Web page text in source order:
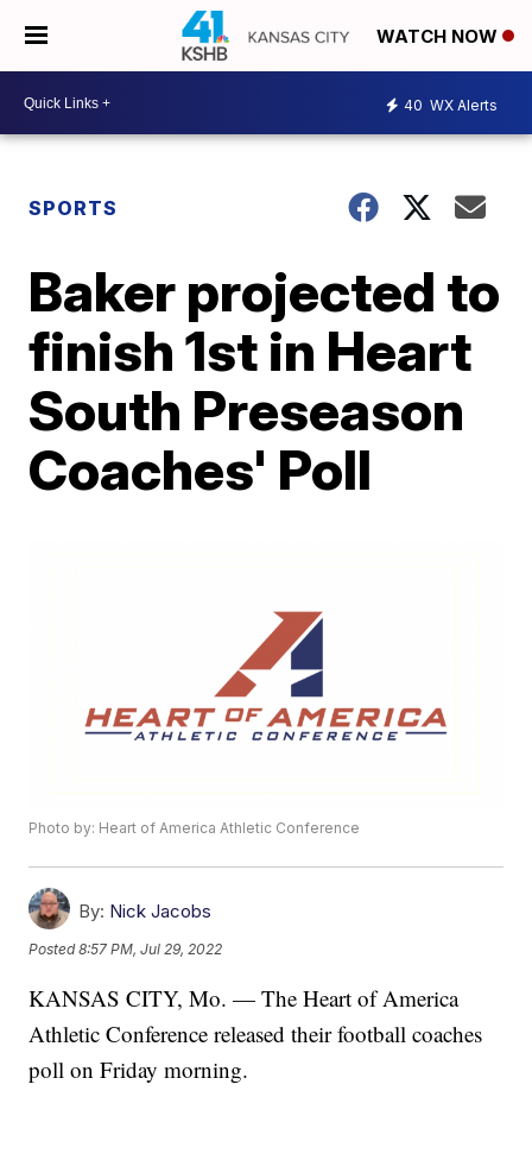
WATCH NOW
40 WX Alerts
SPORTS
Baker projected to
finish 1st in Heart
South Preseason
Coaches' Poll
Photo by: Heart of America Athletic Conference
By: Nick Jacobs
Posted8:57 PM, Jul 29, 2022
KANSAS CITY, Mo. — The Heart of America
Athletic Conference released their football coaches
poll on Friday morning.